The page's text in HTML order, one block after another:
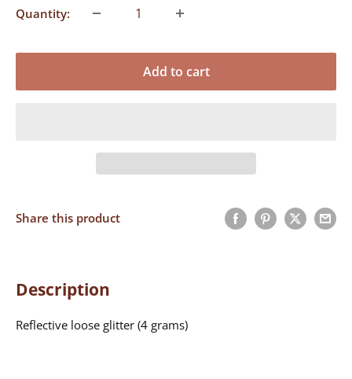
Quantity:
Add to cart
Share this product
Description
Reflective loose glitter (4 grams)